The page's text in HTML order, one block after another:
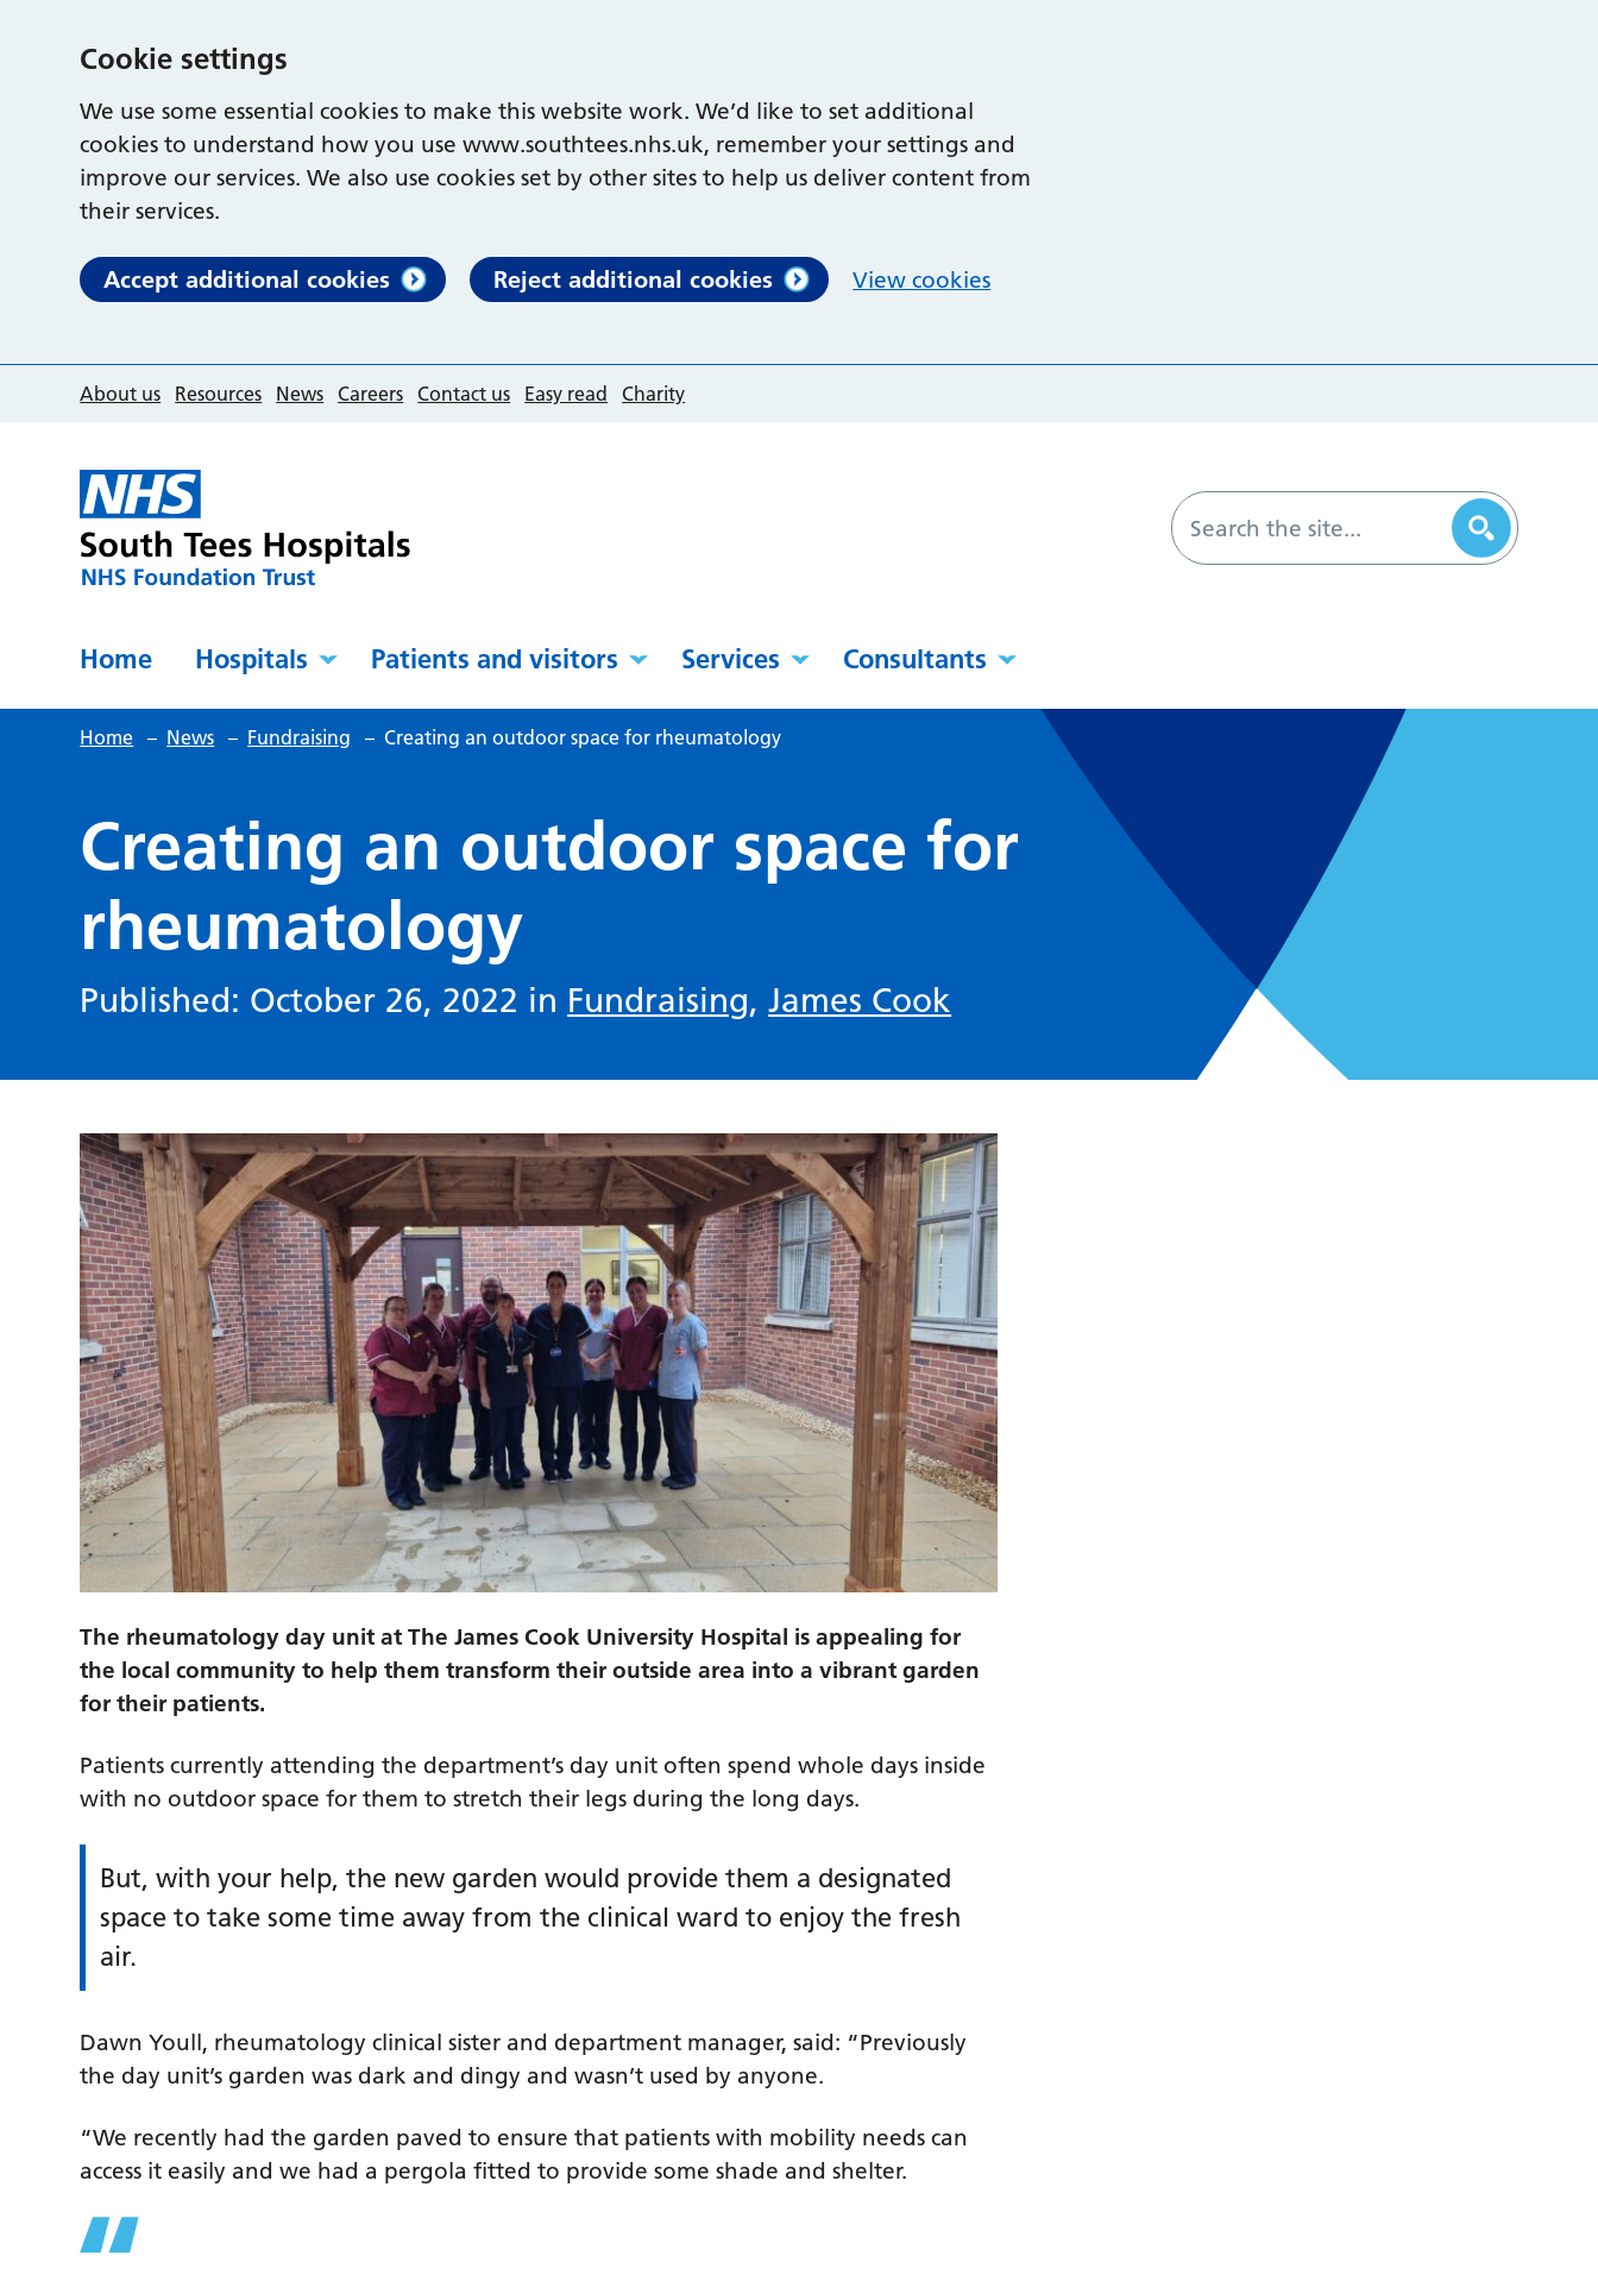
Cookie settings
We use some essential cookies to make this website work. We’d like to set additional
cookies to understand how you use www.southtees.nhs.uk, remember your settings and
improve our services. We also use cookies set by other sites to help us deliver content from
their services.
Accept additional cookies Reject additional cookies View cookies
About us Resources News Careers Contact us Easy read Charity
Home Hospitals Patients and visitors Services Consultants
Home – News – Fundraising – Creating an outdoor space for rheumatology
Creating an outdoor space for
rheumatology
Published: October 26, 2022 in Fundraising, James Cook
The rheumatology day unit at The James Cook University Hospital is appealing for
the local community to help them transform their outside area into a vibrant garden
for their patients.
Patients currently attending the department’s day unit often spend whole days inside
with no outdoor space for them to stretch their legs during the long days.
But, with your help, the new garden would provide them a designated
space to take some time away from the clinical ward to enjoy the fresh
air.
Dawn Youll, rheumatology clinical sister and department manager, said: “Previously
the day unit’s garden was dark and dingy and wasn’t used by anyone.
“We recently had the garden paved to ensure that patients with mobility needs can
access it easily and we had a pergola fitted to provide some shade and shelter.